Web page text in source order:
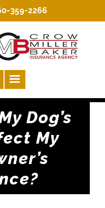
359-2266
Dog’s
My